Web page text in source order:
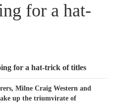
for a hat-
for a hat-trick of titles
Milne Craig Western and
up the triumvirate of